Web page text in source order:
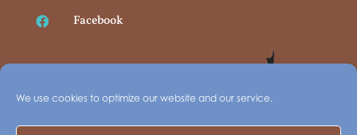
We use cookies to optimize our website and our service.
 Facebook